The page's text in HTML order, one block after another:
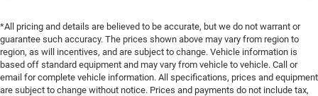
*All pricing and details are believed to be accurate, but we do not warrant or
guarantee such accuracy. The prices shown above may vary from region to
region, as will incentives, and are subject to change. Vehicle information is
based off standard equipment and may vary from vehicle to vehicle. Call or
email for complete vehicle information. All specifications, prices and equipment
are subject to change without notice. Prices and payments do not include tax,